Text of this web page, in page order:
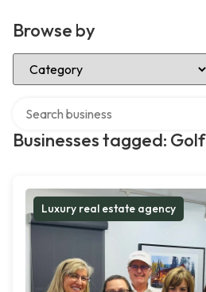
Browse by
Select Category
Businesses tagged: Golf
Luxury real estate agency